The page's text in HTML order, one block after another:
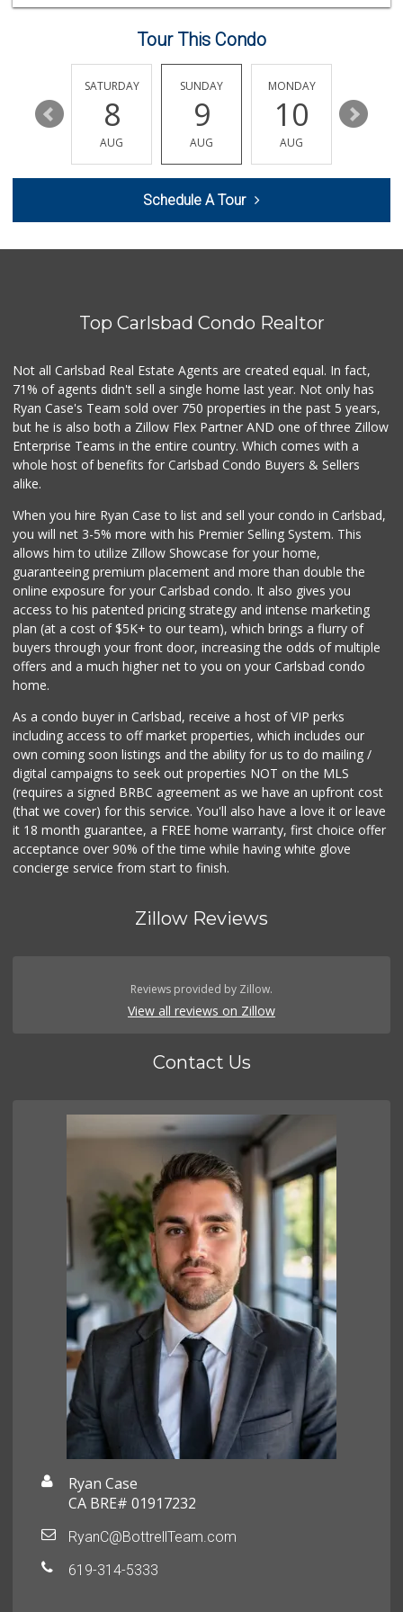
Sprouts Farmers M...
(760) 730-1123
236 Reviews
Bodega Market
(760) 436-5775
314 Reviews
Sprouts Farmers M...
Trader Joe's
(760) 502-9816
41 Reviews
Local Scoop
El Torito Market
(760) 434-9627
14 Reviews
WinCo Foods
(760) 653-7012
285 Reviews
Tour This Condo
14
SATURDAY
8
AUG
SUNDAY
9
AUG
MONDAY
10
AUG
11
Schedule A Tour
Top Carlsbad Condo Realtor
Not all Carlsbad Real Estate Agents are created equal. In fact,
71% of agents didn't sell a single home last year. Not only has
Ryan Case's Team sold over 750 properties in the past 5 years,
but he is also both a Zillow Flex Partner AND one of three Zillow
Enterprise Teams in the entire country. Which comes with a
whole host of benefits for Carlsbad Condo Buyers & Sellers
alike.
When you hire Ryan Case to list and sell your condo in Carlsbad,
you will net 3-5% more with his Premier Selling System. This
allows him to utilize Zillow Showcase for your home,
guaranteeing premium placement and more than double the
online exposure for your Carlsbad condo. It also gives you
access to his patented pricing strategy and intense marketing
plan (at a cost of $5K+ to our team), which brings a flurry of
buyers through your front door, increasing the odds of multiple
offers and a much higher net to you on your Carlsbad condo
home.
As a condo buyer in Carlsbad, receive a host of VIP perks
including access to off market properties, which includes our
own coming soon listings and the ability for us to do mailing /
digital campaigns to seek out properties NOT on the MLS
(requires a signed BRBC agreement as we have an upfront cost
(that we cover) for this service. You'll also have a love it or leave
it 18 month guarantee, a FREE home warranty, first choice offer
acceptance over 90% of the time while having white glove
concierge service from start to finish.
Zillow Reviews
Reviews provided by Zillow.
View all reviews on Zillow
Contact Us
Ryan Case
CA BRE# 01917232
RyanC@BottrellTeam.com
619-314-5333